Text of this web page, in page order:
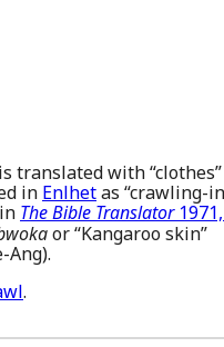
translated with
in Enlhetas “crawling-
The Bible Translator
or “Kangaroo skin”
Ang).
.